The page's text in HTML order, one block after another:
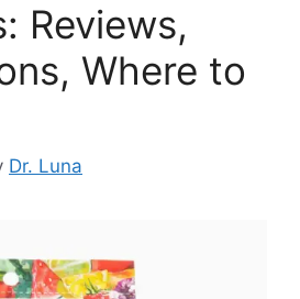
Reviews,
Where to
Dr. Luna